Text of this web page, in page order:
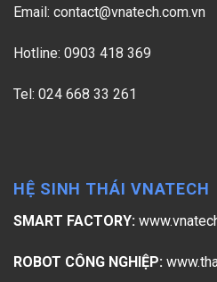
Email: contact@vnatech.com.vn
Hotline: 0903 418 369
Tel: 024 668 33 261
HỆ SINH THÁI VNATECH
SMART FACTORY:
ROBOT CÔNG NGHIỆP: